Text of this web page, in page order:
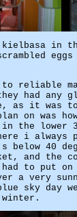
in
reliable
had any
as it was
on was
in the lower
i always
below 40
and the
to put on
a very
sky day we